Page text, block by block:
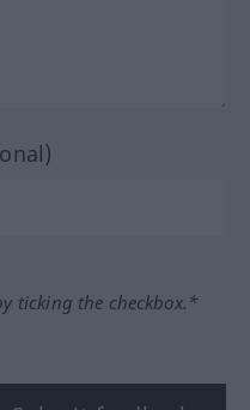
ticking the checkbox.*